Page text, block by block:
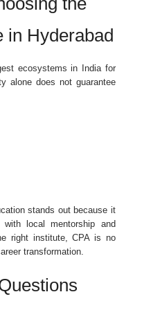
in Hyderabad
ecosystems in India for
alone does not guarantee
stands out because it
with local mentorship and
right institute, CPA is no
transformation.